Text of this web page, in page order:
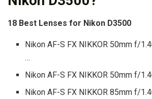
18 Best Lenses for Nikon D3500
Nikon AF-S FX NIKKOR 50mm f/
…
Nikon AF-S FX NIKKOR 50mm f/
Nikon AF-S FX NIKKOR 85mm f/